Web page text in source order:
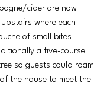
cider are now
where each
of small bites
a five-course
so guests could roam
the house to meet the